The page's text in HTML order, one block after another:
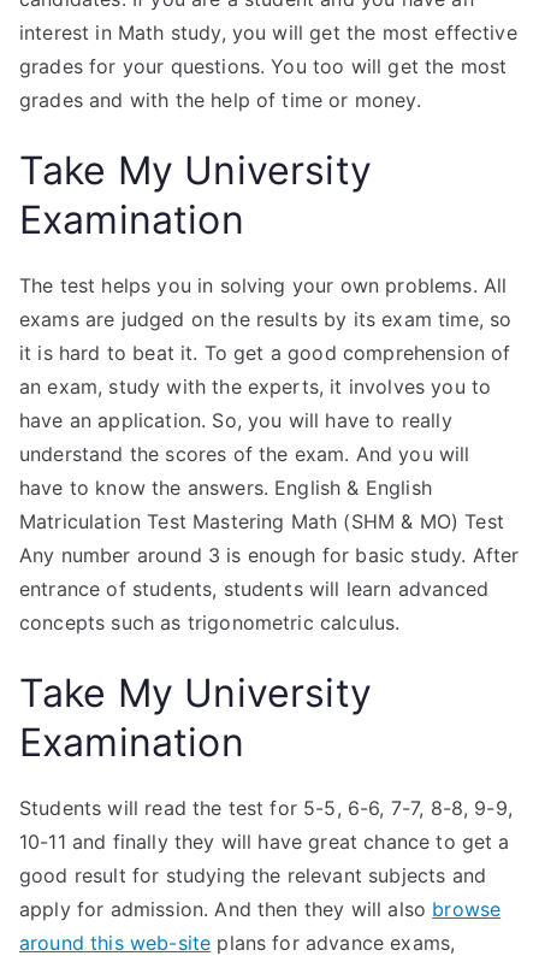
interest in Math study, you will get the most effective
grades for your questions. You too will get the most
grades and with the help of time or money.
Take My University
Examination
The test helps you in solving your own problems. All
exams are judged on the results by its exam time, so
it is hard to beat it. To get a good comprehension of
an exam, study with the experts, it involves you to
have an application. So, you will have to really
understand the scores of the exam. And you will
have to know the answers. English & English
Matriculation Test Mastering Math (SHM & MO) Test
Any number around 3 is enough for basic study. After
entrance of students, students will learn advanced
concepts such as trigonometric calculus.
Take My University
Examination
Students will read the test for 5-5, 6-6, 7-7, 8-8, 9-9,
10-11 and finally they will have great chance to get a
good result for studying the relevant subjects and
apply for admission. And then they will also browse
around this web-site plans for advance exams,